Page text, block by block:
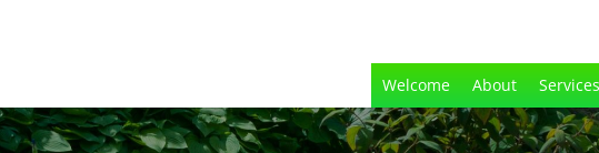
Welcome About Services